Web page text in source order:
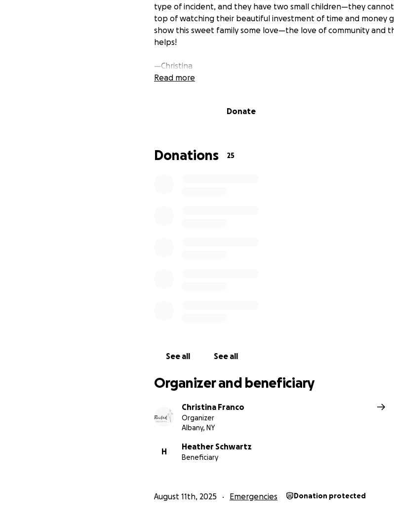
type of incident, and they have two small children—they
top of watching their beautiful investment of time and money
show this sweet family some love—the love of community and
helps!
—Christina
Read more
Donate
Donations 25
See all See all
Organizer and beneficiary
Christina Franco
Organizer
Albany, NY
H
Heather Schwartz
Beneficiary
August 11th, 2025 Emergencies Donation protected